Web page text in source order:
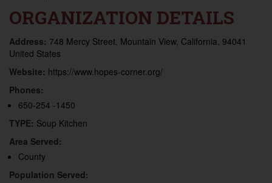
ORGANIZATION DETAILS
Address: 748 Mercy Street, Mountain View, California, 94041
United States
Website: https://www.hopes-corner.org/
Phones:
650-254 -1450
TYPE: Soup Kitchen
Area Served:
County
Population Served: